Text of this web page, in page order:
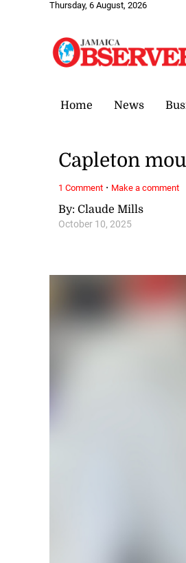
Thursday, 6 August, 2026
Home News
By: Claude Mills
October 10, 2025
Capleton
1 Comment · Make a comment